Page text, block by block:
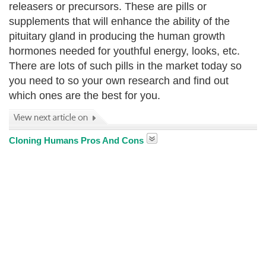
releasers or precursors. These are pills or
supplements that will enhance the ability of the
pituitary gland in producing the human growth
hormones needed for youthful energy, looks, etc.
There are lots of such pills in the market today so
you need to so your own research and find out
which ones are the best for you.
Cloning Humans Pros And Cons